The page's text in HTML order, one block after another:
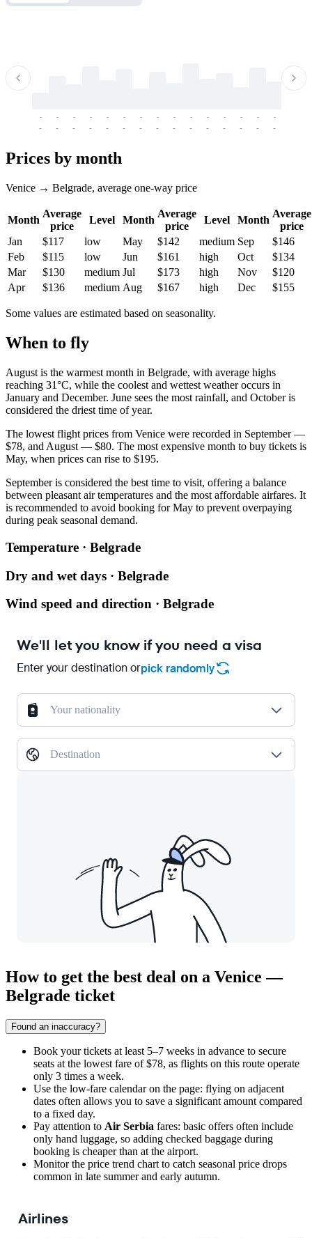
-
-
-
-
-
-
-
-
-
-
-
-
-
-
-
-
-
-
-
-
-
-
-
-
-
-
-
-
-
-
Prices by month
Venice → Belgrade, average one-way price
Month
Average
price
Level Month
Average
price
Level Month
Average
price
Jan
$117 low May $142 medium Sep
$146
Feb
$115 low Jun $161 high Oct
$134
Mar
$130 medium Jul $173 high Nov
$120
Apr
$136 medium Aug $167 high Dec $155
Some values are estimated based on seasonality.
When to fly
August is the warmest month in Belgrade, with average highs
reaching 31°C, while the coolest and wettest weather occurs in
January and December. June sees the most rainfall, and October is
considered the driest time of year.
The lowest flight prices from Venice were recorded in September —
$78, and August — $80. The most expensive month to buy tickets is
May, when prices can rise to $195.
September is considered the best time to visit, offering a balance
between pleasant air temperatures and the most affordable airfares. It
is recommended to avoid booking for May to prevent overpaying
during peak seasonal demand.
Temperature · Belgrade
Dry and wet days · Belgrade
Wind speed and direction · Belgrade
We'll let you know if you need a visa
Enter your destination orpick randomly
Your nationality
Destination
How to get the best deal on a Venice —
Belgrade ticket
Found an inaccuracy?
Book your tickets at least 5–7 weeks in advance to secure
seats at the lowest fare of $78, as flights on this route operate
only 3 times a week.
Use the low-fare calendar on the page: flying on adjacent
dates often allows you to save a significant amount compared
to a fixed day.
Pay attention to Air Serbia fares: basic offers often include
only hand luggage, so adding checked baggage during
booking is cheaper than at the airport.
Monitor the price trend chart to catch seasonal price drops
common in late summer and early autumn.
Airlines